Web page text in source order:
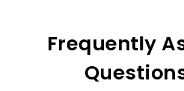
Why should this book be on
starters, it’s a treasure trove
researchers, and professionals
compiles pivotal discussions
Frequently